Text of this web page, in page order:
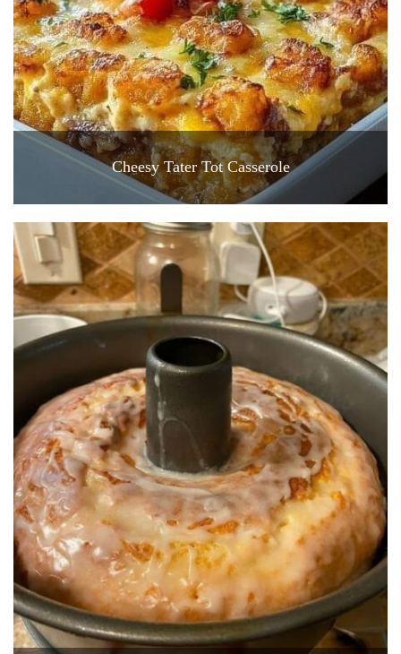
Cheesy Tater Tot Casserole